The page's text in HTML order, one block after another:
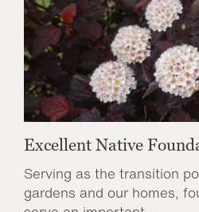
Excellent Native
Serving as the transition
gardens and our homes,